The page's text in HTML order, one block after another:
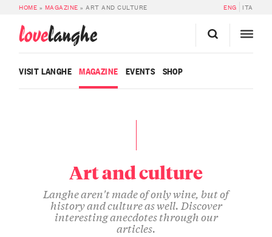
HOME » MAGAZINE »ART AND CULTURE ENG ITA
lovelanghe
VISIT LANGHE MAGAZINE EVENTS SHOP
Art and culture
Langhe aren't made of only wine, but of
history and culture as well. Discover
interesting anecdotes through our
articles.